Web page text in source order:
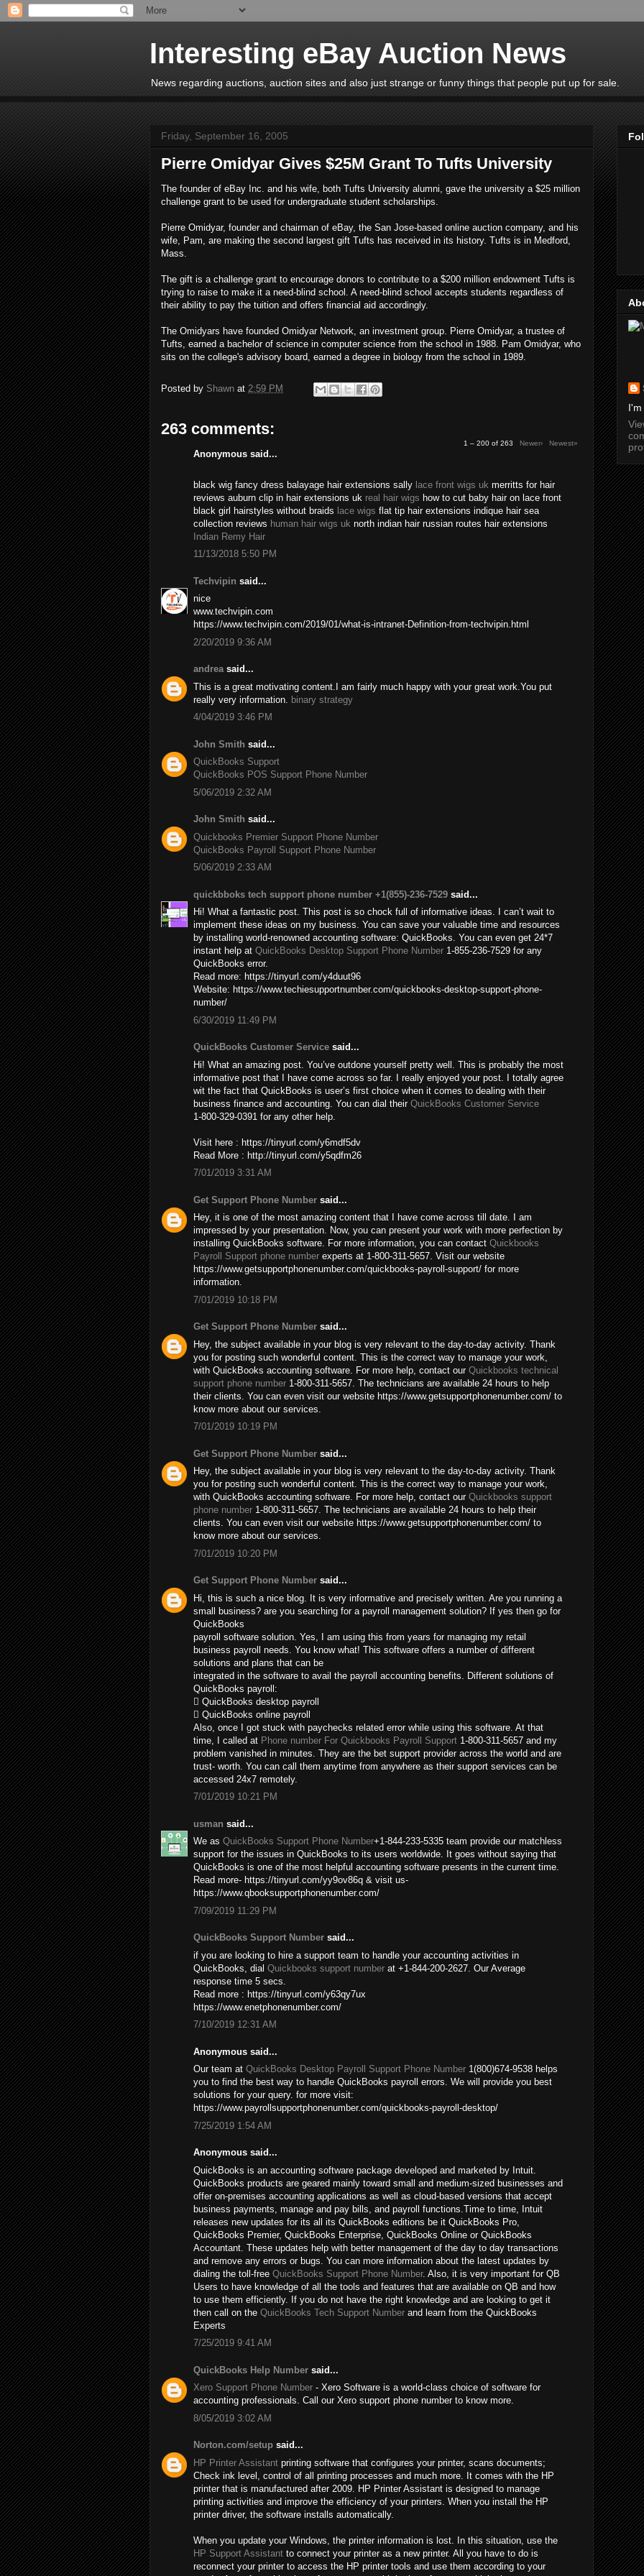
Interesting eBay Auction News
News regarding auctions, auction sites and also just strange or funny things that people put up for sale.
Friday, September 16, 2005
Pierre Omidyar Gives $25M Grant To Tufts University
The founder of eBay Inc. and his wife, both Tufts University alumni, gave the university a $25 million
challenge grant to be used for undergraduate student scholarships.
Pierre Omidyar, founder and chairman of eBay, the San Jose-based online auction company, and his
wife, Pam, are making the second largest gift Tufts has received in its history. Tufts is in Medford,
Mass.
The gift is a challenge grant to encourage donors to contribute to a $200 million endowment Tufts is
trying to raise to make it a need-blind school. A need-blind school accepts students regardless of
their ability to pay the tuition and offers financial aid accordingly.
The Omidyars have founded Omidyar Network, an investment group. Pierre Omidyar, a trustee of
Tufts, earned a bachelor of science in computer science from the school in 1988. Pam Omidyar, who
sits on the college's advisory board, earned a degree in biology from the school in 1989.
Posted by Shawn at 2:59 PM
263 comments:
1 – 200 of 263 Newer› Newest»
Anonymous said...
black wig fancy dress balayage hair extensions sally lace front wigs uk merritts for hair
reviews auburn clip in hair extensions uk real hair wigs how to cut baby hair on lace front
black girl hairstyles without braids lace wigs flat tip hair extensions indique hair sea
collection reviews human hair wigs uk north indian hair russian routes hair extensions
Indian Remy Hair
11/13/2018 5:50 PM
Techvipin said...
nice
www.techvipin.com
https://www.techvipin.com/2019/01/what-is-intranet-Definition-from-techvipin.html
2/20/2019 9:36 AM
andreasaid...
This is a great motivating content.I am fairly much happy with your great work.You put
really very information. binary strategy
4/04/2019 3:46 PM
John Smith said...
QuickBooks Support
QuickBooks POS Support Phone Number
5/06/2019 2:32 AM
John Smith said...
Quickbooks Premier Support Phone Number
QuickBooks Payroll Support Phone Number
5/06/2019 2:33 AM
quickbboks tech support phone number +1(855)-236-7529 said...
Hi! What a fantastic post. This post is so chock full of informative ideas. I can’t wait to
implement these ideas on my business. You can save your valuable time and resources
by installing world-renowned accounting software: QuickBooks. You can even get 24*7
instant help at QuickBooks Desktop Support Phone Number 1-855-236-7529 for any
QuickBooks error.
Read more: https://tinyurl.com/y4duut96
Website: https://www.techiesupportnumber.com/quickbooks-desktop-support-phone-
number/
6/30/2019 11:49 PM
QuickBooks Customer Service said...
Hi! What an amazing post. You’ve outdone yourself pretty well. This is probably the most
informative post that I have come across so far. I really enjoyed your post. I totally agree
wit the fact that QuickBooks is user’s first choice when it comes to dealing with their
business finance and accounting. You can dial their QuickBooks Customer Service
1-800-329-0391 for any other help.
Visit here : https://tinyurl.com/y6mdf5dv
Read More : http://tinyurl.com/y5qdfm26
7/01/2019 3:31 AM
Get Support Phone Number said...
Hey, it is one of the most amazing content that I have come across till date. I am
impressed by your presentation. Now, you can present your work with more perfection by
installing QuickBooks software. For more information, you can contact Quickbooks
Payroll Support phone number experts at 1-800-311-5657. Visit our website
https://www.getsupportphonenumber.com/quickbooks-payroll-support/ for more
information.
7/01/2019 10:18 PM
Get Support Phone Number said...
Hey, the subject available in your blog is very relevant to the day-to-day activity. Thank
you for posting such wonderful content. This is the correct way to manage your work,
with QuickBooks accounting software. For more help, contact our Quickbooks technical
support phone number 1-800-311-5657. The technicians are available 24 hours to help
their clients. You can even visit our website https://www.getsupportphonenumber.com/ to
know more about our services.
7/01/2019 10:19 PM
Get Support Phone Number said...
Hey, the subject available in your blog is very relevant to the day-to-day activity. Thank
you for posting such wonderful content. This is the correct way to manage your work,
with QuickBooks accounting software. For more help, contact our Quickbooks support
phone number 1-800-311-5657. The technicians are available 24 hours to help their
clients. You can even visit our website https://www.getsupportphonenumber.com/ to
know more about our services.
7/01/2019 10:20 PM
Get Support Phone Number said...
Hi, this is such a nice blog. It is very informative and precisely written. Are you running a
small business? are you searching for a payroll management solution? If yes then go for
QuickBooks
payroll software solution. Yes, I am using this from years for managing my retail
business payroll needs. You know what! This software offers a number of different
solutions and plans that can be
integrated in the software to avail the payroll accounting benefits. Different solutions of
QuickBooks payroll:
 QuickBooks desktop payroll
 QuickBooks online payroll
Also, once I got stuck with paychecks related error while using this software. At that
time, I called at Phone number For Quickbooks Payroll Support 1-800-311-5657 and my
problem vanished in minutes. They are the bet support provider across the world and are
trust- worth. You can call them anytime from anywhere as their support services can be
accessed 24x7 remotely.
7/01/2019 10:21 PM
usman said...
We as QuickBooks Support Phone Number+1-844-233-5335 team provide our matchless
support for the issues in QuickBooks to its users worldwide. It goes without saying that
QuickBooks is one of the most helpful accounting software presents in the current time.
Read more- https://tinyurl.com/yy9ov86q & visit us-
https://www.qbooksupportphonenumber.com/
7/09/2019 11:29 PM
QuickBooks Support Number said...
if you are looking to hire a support team to handle your accounting activities in
QuickBooks, dial Quickbooks support number at +1-844-200-2627. Our Average
response time 5 secs.
Read more : https://tinyurl.com/y63qy7ux
https://www.enetphonenumber.com/
7/10/2019 12:31 AM
Anonymous said...
Our team at QuickBooks Desktop Payroll Support Phone Number 1(800)674-9538 helps
you to find the best way to handle QuickBooks payroll errors. We will provide you best
solutions for your query. for more visit:
https://www.payrollsupportphonenumber.com/quickbooks-payroll-desktop/
7/25/2019 1:54 AM
Anonymous said...
QuickBooks is an accounting software package developed and marketed by Intuit.
QuickBooks products are geared mainly toward small and medium-sized businesses and
offer on-premises accounting applications as well as cloud-based versions that accept
business payments, manage and pay bills, and payroll functions.Time to time, Intuit
releases new updates for its all its QuickBooks editions be it QuickBooks Pro,
QuickBooks Premier, QuickBooks Enterprise, QuickBooks Online or QuickBooks
Accountant. These updates help with better management of the day to day transactions
and remove any errors or bugs. You can more information about the latest updates by
dialing the toll-free QuickBooks Support Phone Number. Also, it is very important for QB
Users to have knowledge of all the tools and features that are available on QB and how
to use them efficiently. If you do not have the right knowledge and are looking to get it
then call on the QuickBooks Tech Support Number and learn from the QuickBooks
Experts
7/25/2019 9:41 AM
QuickBooks Help Number said...
Xero Support Phone Number - Xero Software is a world-class choice of software for
accounting professionals. Call our Xero support phone number to know more.
8/05/2019 3:02 AM
Norton.com/setup said...
HP Printer Assistant printing software that configures your printer, scans documents;
Check ink level, control of all printing processes and much more. It comes with the HP
printer that is manufactured after 2009. HP Printer Assistant is designed to manage
printing activities and improve the efficiency of your printers. When you install the HP
printer driver, the software installs automatically.
When you update your Windows, the printer information is lost. In this situation, use the
HP Support Assistant to connect your printer as a new printer. All you have to do is
reconnect your printer to access the HP printer tools and use them according to your
I'm